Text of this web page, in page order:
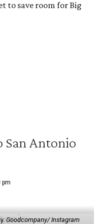
to save room for Big
San Antonio
pm
Goodcompany/ Instagram